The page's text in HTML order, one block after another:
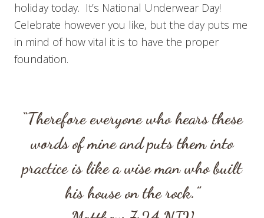
holiday today. It’s National Underwear Day!
Celebrate however you like, but the day puts me
in mind of how vital it is to have the proper
foundation.
“Therefore everyone who hears these
words of mine and puts them into
practice is like a wise man who built
his house on the rock.”